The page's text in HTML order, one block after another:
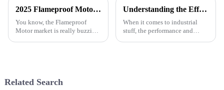
2025 Flameproof Motor Market Insights: Pioneering Innovations Driving Global Procurement Trends
You know, the Flameproof
Motor market is really buzzing
Understanding the Efficiency and Performance Metrics of Ac Induction Motor in Industrial Applications
When it comes to industrial
stuff, the performance and
Related Search